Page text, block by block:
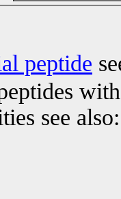
peptide
see